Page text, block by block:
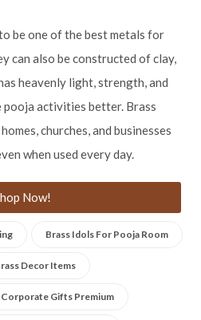
be one of the best metals for
can also be constructed of clay,
heavenly light, strength, and
pooja activities better. Brass
churches, and businesses
when used every day.
Now!
Brass Idols For Pooja Room
Decor Items
Corporate Gifts Premium